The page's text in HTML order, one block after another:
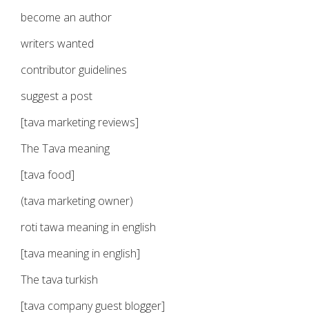
become an author
writers wanted
contributor guidelines
suggest a post
[tava marketing reviews]
The Tava meaning
[tava food]
(tava marketing owner)
roti tawa meaning in english
[tava meaning in english]
The tava turkish
[tava company guest blogger]